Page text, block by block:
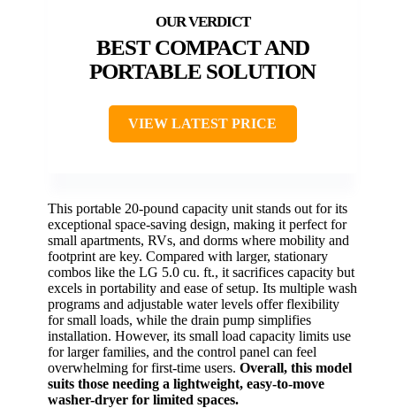
BEST COMPACT AND
PORTABLE SOLUTION
VIEW LATEST PRICE
This portable 20-pound capacity unit stands out for its
exceptional space-saving design, making it perfect for
small apartments, RVs, and dorms where mobility and
footprint are key. Compared with larger, stationary
combos like the LG 5.0 cu. ft., it sacrifices capacity but
excels in portability and ease of setup. Its multiple wash
programs and adjustable water levels offer flexibility
for small loads, while the drain pump simplifies
installation. However, its small load capacity limits use
for larger families, and the control panel can feel
overwhelming for first-time users. Overall, this model
suits those needing a lightweight, easy-to-move
washer-dryer for limited spaces.